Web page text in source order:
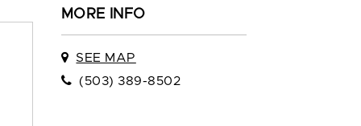
MORE INFO
SEE MAP
(503) 389-8502